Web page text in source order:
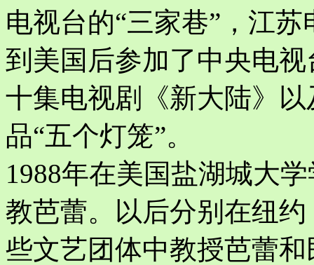
电视台的“三家巷”，江
到美国后参加了中央电
十集电视剧《新大陆》
品“五个灯笼”。
1988年在美国盐湖城大
教芭蕾。以后分别在纽
些文艺团体中教授芭蕾